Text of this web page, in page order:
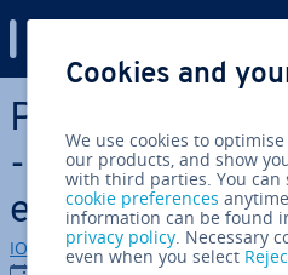
Skip to Main Content
Public Cloud
- What are the
ences?
IONOS editorial team
Cookies and
We use cookies to
our products, and show
with third parties. You can
cookie preferences
information can be found
privacy policy. Necessary
even when you select